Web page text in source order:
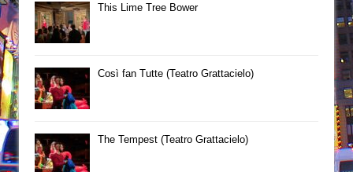
This Lime Tree Bower
Così fan Tutte (Teatro Grattacielo)
The Tempest (Teatro Grattacielo)